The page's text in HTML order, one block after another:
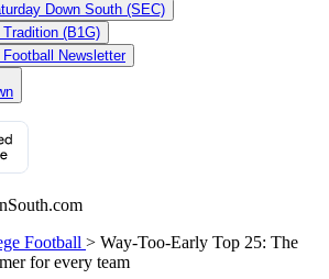
Down South (SEC)
(B1G)
Newsletter
Football > Way-Too-Early Top 25: The
for every team